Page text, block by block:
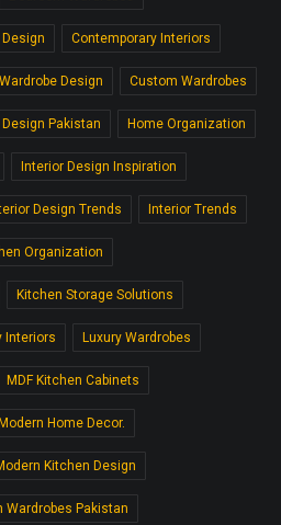
Contemporary Interiors
Design Custom Wardrobes
Design Pakistan Home Organization
Interior Design Inspiration
Design Trends Interior Trends
Organization
Kitchen Storage Solutions
Interiors Luxury Wardrobes
MDF Kitchen Cabinets
Modern Home Decor.
Kitchen Design
Wardrobes Pakistan